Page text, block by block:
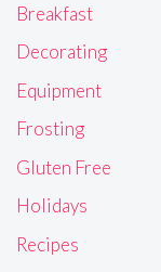
Breakfast
Decorating
Equipment
Frosting
Gluten Free
Holidays
Recipes